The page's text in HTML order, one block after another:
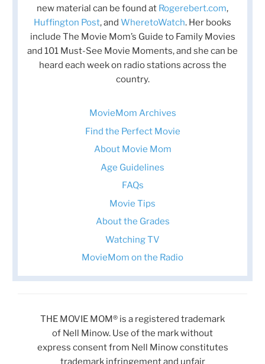
new material can be found at Rogerebert.com,
Huffington Post, and WheretoWatch. Her books
include The Movie Mom’s Guide to Family Movies
and 101 Must-See Movie Moments, and she can be
heard each week on radio stations across the
country.
MovieMom Archives
Find the Perfect Movie
About Movie Mom
Age Guidelines
FAQs
Movie Tips
About the Grades
Watching TV
MovieMom on the Radio
THE MOVIE MOM® is a registered trademark
of Nell Minow. Use of the mark without
express consent from Nell Minow constitutes
trademark infringement and unfair